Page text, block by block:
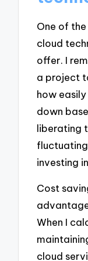
One of
cloud
offer. I
a project
how
down
liberating
investing
Cost
When I
cloud